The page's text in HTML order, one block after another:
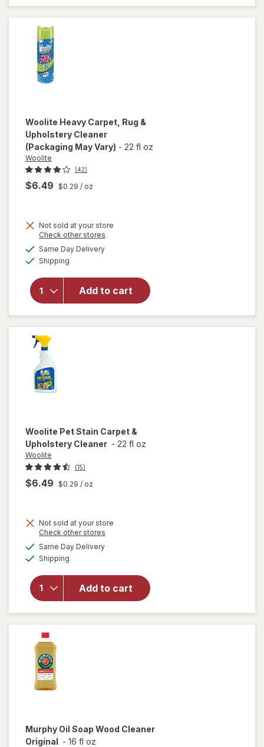
Oven
Cleaner
Woolite Heavy Carpet, Rug &
Upholstery Cleaner
(Packaging May Vary) - 22 fl oz
Woolite
(42)
$6.49 $0.29 / oz
Not sold at your store
Check other stores
Same Day Deliveryavailable
Shipping
Add to cart
overlay
Woolite
Heavy
Carpet,
Rug &
Upholstery
Woolite Pet Stain Carpet &
Upholstery Cleaner - 22 fl oz
Woolite
(15)
$6.49 $0.29 / oz
Not sold at your store
Check other stores
Same Day Deliveryavailable
Shipping
Add to cart
will open
Pet Stain
Carpet &
Upholstery
Cleaner
Murphy Oil Soap Wood Cleaner
Original - 16 fl oz